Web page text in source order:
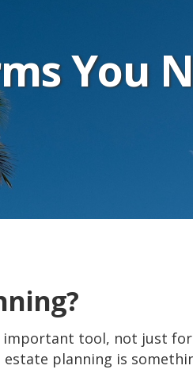
You
tool, not just
planning is